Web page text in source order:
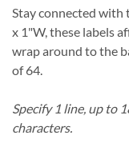
Stay connected with
x 1"W, these labels
wrap around to the
of 64.
Specify 1 line, up to
characters.